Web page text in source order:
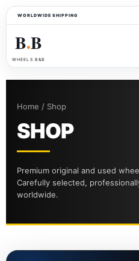
WORLDWIDE SHIPPING
B●B
WHEELS B&B
Home / Shop
SHOP
Premium original and used
Carefully selected,
worldwide.